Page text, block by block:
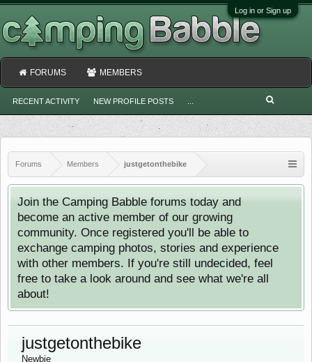
Log in or Sign up
Forums Members justgetonthebike
Join the Camping Babble forums today and
become an active member of our growing
community. Once registered you'll be able to
exchange camping photos, stories and experience
with other members. If you're still undecided, feel
free to take a look around and see what we're all
about!
justgetonthebike
Newbie
FORUMS MEMBERS
RECENT ACTIVITY NEW PROFILE POSTS